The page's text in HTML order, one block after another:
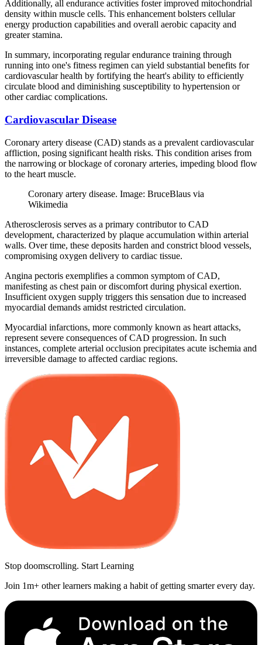
Additionally, all endurance activities foster improved mitochondrial
density within muscle cells. This enhancement bolsters cellular
energy production capabilities and overall aerobic capacity and
greater stamina.
In summary, incorporating regular endurance training through
running into one's fitness regimen can yield substantial benefits for
cardiovascular health by fortifying the heart's ability to efficiently
circulate blood and diminishing susceptibility to hypertension or
other cardiac complications.
Cardiovascular Disease
Coronary artery disease (CAD) stands as a prevalent cardiovascular
affliction, posing significant health risks. This condition arises from
the narrowing or blockage of coronary arteries, impeding blood flow
to the heart muscle.
Coronary artery disease. Image: BruceBlaus via
Wikimedia
Atherosclerosis serves as a primary contributor to CAD
development, characterized by plaque accumulation within arterial
walls. Over time, these deposits harden and constrict blood vessels,
compromising oxygen delivery to cardiac tissue.
Angina pectoris exemplifies a common symptom of CAD,
manifesting as chest pain or discomfort during physical exertion.
Insufficient oxygen supply triggers this sensation due to increased
myocardial demands amidst restricted circulation.
Myocardial infarctions, more commonly known as heart attacks,
represent severe consequences of CAD progression. In such
instances, complete arterial occlusion precipitates acute ischemia and
irreversible damage to affected cardiac regions.
Stop doomscrolling. Start Learning
Join 1m+ other learners making a habit of getting smarter every day.